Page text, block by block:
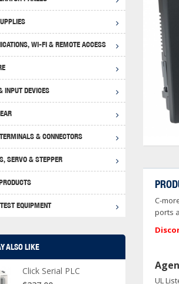
Returns Policy
Disclaimer
C-
ports
UL
BRX
RHINO
WI-FI & REMOTE ACCESS
USB
4G
INPUT DEVICES
WEG
& CONNECTORS
SERVO & STEPPER
EQUIPMENT
ALSO LIKE
Click Serial PLC